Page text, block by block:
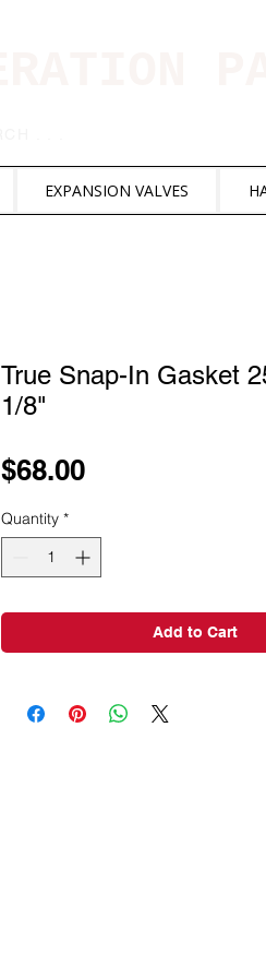
EXPANSION VALVES
True Snap-In Gasket
1/8"
$68.00Price
Quantity *
Add to Cart